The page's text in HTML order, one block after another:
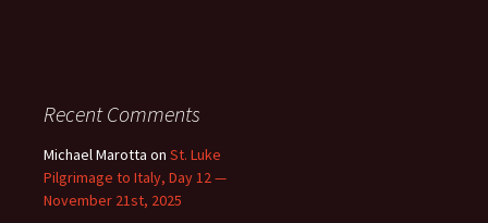
Recent Comments
Michael Marotta on St. Luke
Pilgrimage to Italy, Day 12 —
November 21st, 2025